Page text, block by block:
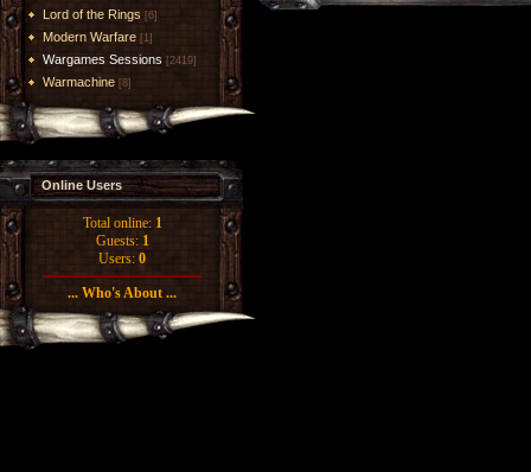
Lord of the Rings [6]
Modern Warfare [1]
Wargames Sessions [2419]
Warmachine [8]
Online Users
Total online: 1
Guests: 1
Users: 0
... Who's About ...